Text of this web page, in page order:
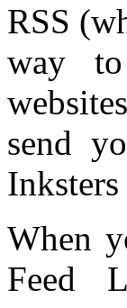
RSS
way to
send
When
Feed